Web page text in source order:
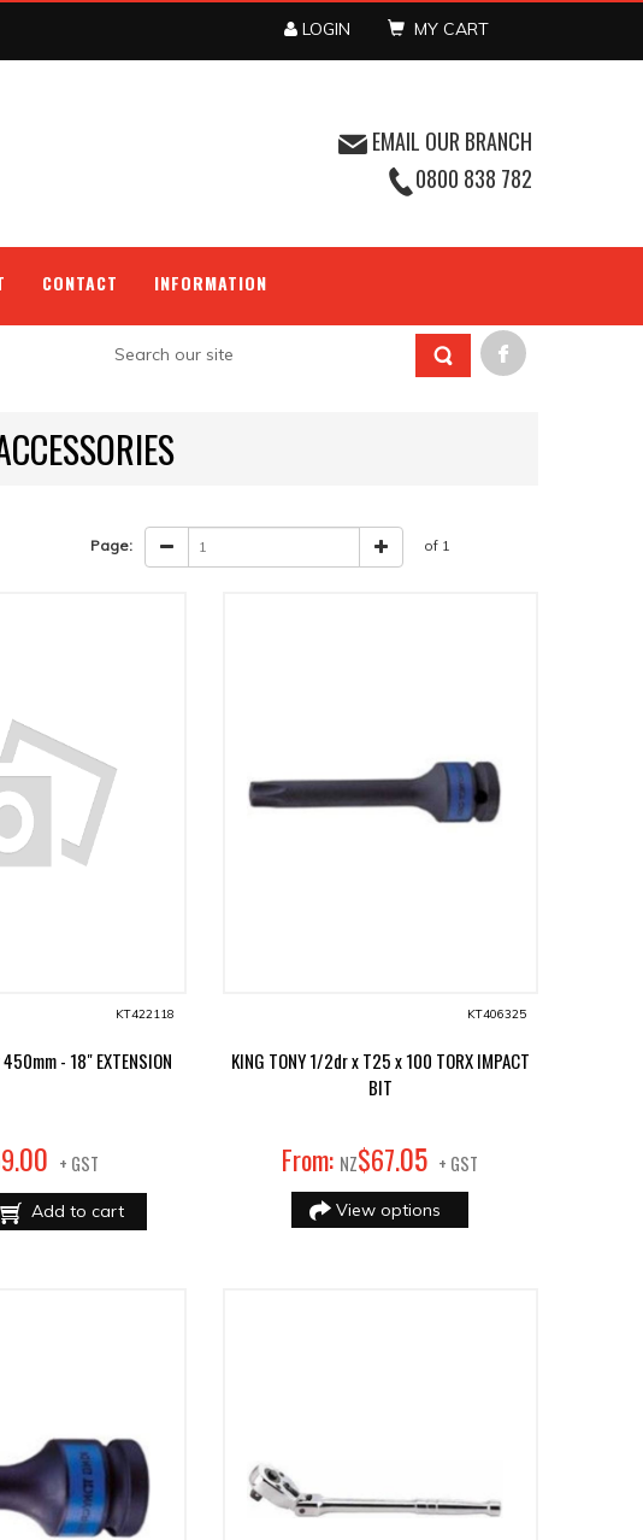
LOGIN MY CART
EMAIL OUR BRANCH
0800 838 782
CONTACT INFORMATION
Page: of 1
KT422118
- 18" EXTENSION
.00 + GST
Add to cart
KT406325
KING TONY 1/2dr x T25 x 100 TORX IMPACT
BIT
From: NZ$67.05 + GST
View options